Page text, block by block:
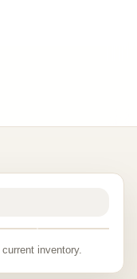
inventory.